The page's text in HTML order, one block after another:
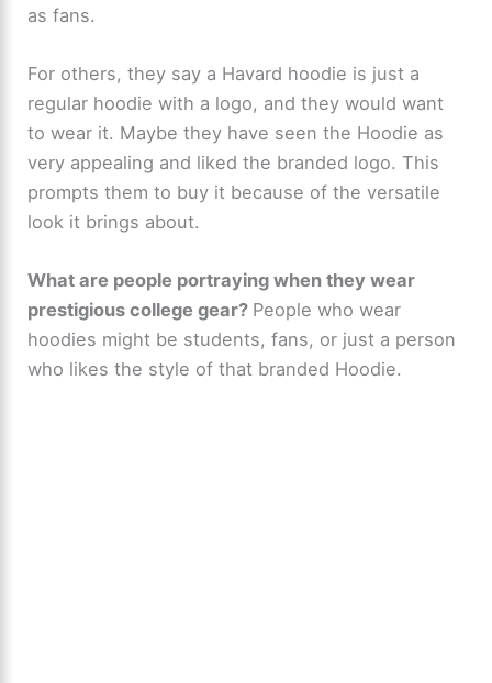
as fans.
For others, they say a Havard hoodie is just a
regular hoodie with a logo, and they would want
to wear it. Maybe they have seen the Hoodie as
very appealing and liked the branded logo. This
prompts them to buy it because of the versatile
look it brings about.
What are people portraying when they wear
prestigious college gear? People who wear
hoodies might be students, fans, or just a person
who likes the style of that branded Hoodie.